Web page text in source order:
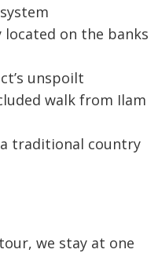
located on the banks
unspoilt
walk from Ilam
traditional country
we stay at one